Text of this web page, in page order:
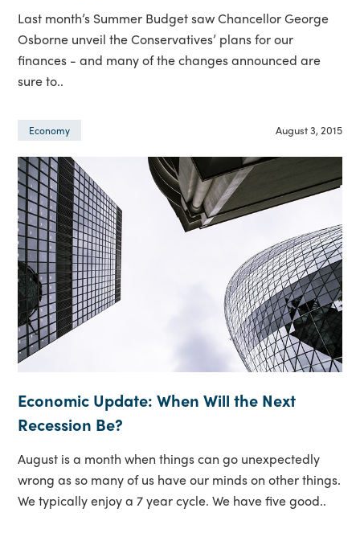
Last month’s Summer Budget saw Chancellor George
Osborne unveil the Conservatives’ plans for our
finances - and many of the changes announced are
sure to..
Economy August 3, 2015
Economic Update: When Will the Next
Recession Be?
August is a month when things can go unexpectedly
wrong as so many of us have our minds on other things.
We typically enjoy a 7 year cycle. We have five good..